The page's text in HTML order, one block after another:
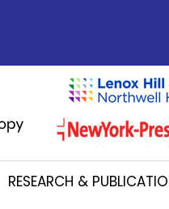
RESEARCH &